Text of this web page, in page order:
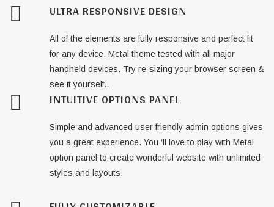
ULTRA RESPONSIVE DESIGN
All of the elements are fully responsive and perfect fit
for any device. Metal theme tested with all major
handheld devices. Try re-sizing your browser screen &
see it yourself..
INTUITIVE OPTIONS PANEL
Simple and advanced user friendly admin options gives
you a great experience. You ‘ll love to play with Metal
option panel to create wonderful website with unlimited
styles and layouts.